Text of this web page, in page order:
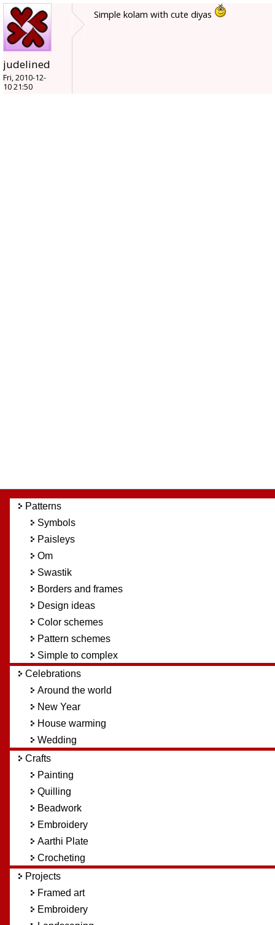
judelined
Fri, 2010-12-
10 21:50
Simple kolam with cute diyas
Patterns
Symbols
Paisleys
Om
Swastik
Borders and frames
Design ideas
Color schemes
Pattern schemes
Simple to complex
Celebrations
Around the world
New Year
House warming
Wedding
Crafts
Painting
Quilling
Beadwork
Embroidery
Aarthi Plate
Crocheting
Projects
Framed art
Embroidery